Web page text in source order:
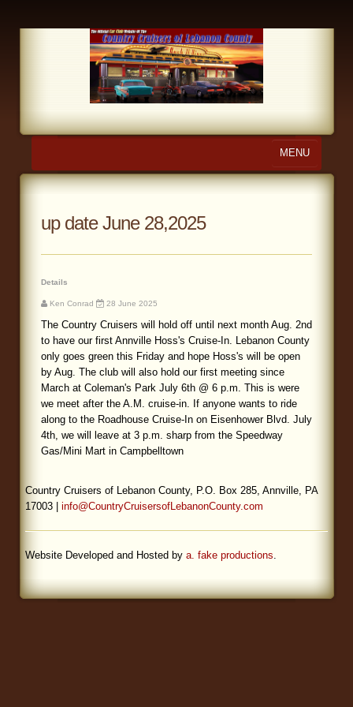
MENU
Home
About Us
Photo Gallery
Links
Blog
up date June 28,2025
Details
Ken Conrad 28 June 2025
The Country Cruisers will hold off until next month Aug. 2nd
to have our first Annville Hoss's Cruise-In. Lebanon County
only goes green this Friday and hope Hoss's will be open
by Aug. The club will also hold our first meeting since
March at Coleman's Park July 6th @ 6 p.m. This is were
we meet after the A.M. cruise-in. If anyone wants to ride
along to the Roadhouse Cruise-In on Eisenhower Blvd. July
4th, we will leave at 3 p.m. sharp from the Speedway
Gas/Mini Mart in Campbelltown
Country Cruisers of Lebanon County, P.O. Box 285, Annville, PA
17003 | info@CountryCruisersofLebanonCounty.com
Website Developed and Hosted by a. fake productions